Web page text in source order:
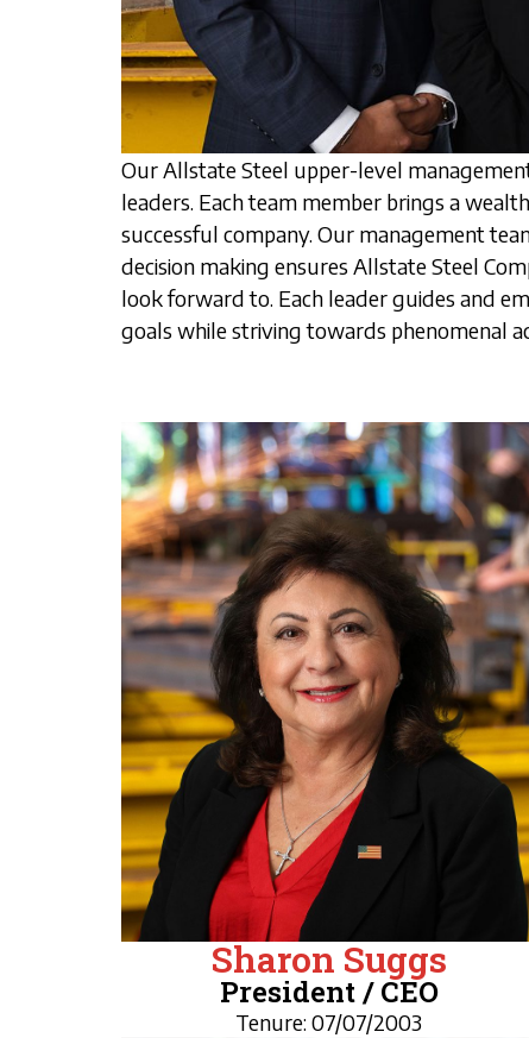
Our Allstate Steel upper-level
leaders. Each team member brings a
successful company. Our management
decision making ensures Allstate Steel
look forward to. Each leader guides and
goals while striving towards phenomenal
Sharon Suggs
President / CEO
Tenure: 07/07/2003